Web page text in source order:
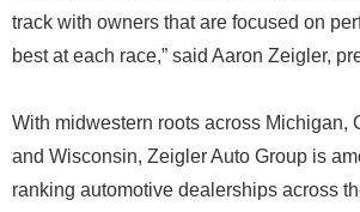
track with owners that are focused on
best at each race,” said Aaron Zeigler,
With midwestern roots across Michigan,
and Wisconsin, Zeigler Auto Group is
ranking automotive dealerships across